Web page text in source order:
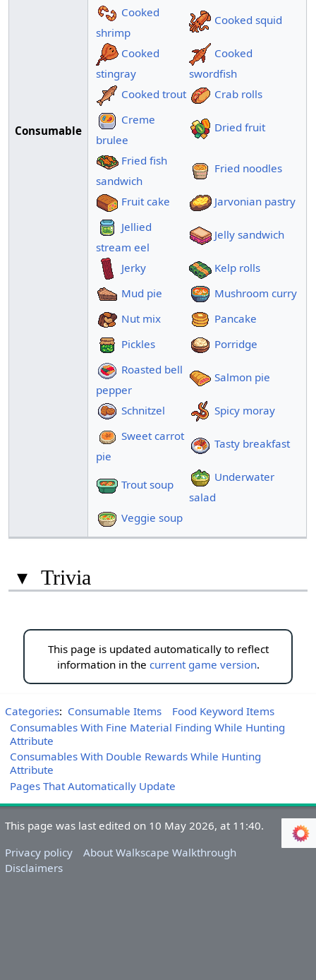
Consumable
Cooked
shrimp
Cooked squid
Cooked
stingray
Cooked
swordfish
Cooked trout
Crab rolls
Creme
brulee
Dried fruit
Fried fish
sandwich
Fried noodles
Fruit cake
Jarvonian pastry
Jellied
stream eel
Jelly sandwich
Jerky
Kelp rolls
Mud pie
Mushroom curry
Nut mix
Pancake
Pickles
Porridge
Roasted bell
pepper
Salmon pie
Schnitzel
Spicy moray
Sweet carrot
pie
Tasty breakfast
Trout soup
Underwater
salad
Veggie soup
▾ Trivia
This page is updated automatically to reflect
information in the current game version.
Categories: Consumable Items
Food Keyword Items
Consumables With Fine Material Finding While Hunting
Attribute
Consumables With Double Rewards While Hunting
Attribute
Pages That Automatically Update
This page was last edited on 10 May 2026, at 11:40.
Privacy policy
About Walkscape Walkthrough
Disclaimers